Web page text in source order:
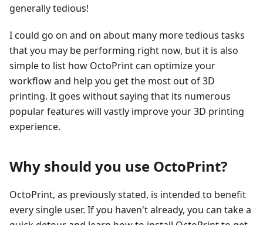
generally tedious!
I could go on and on about many more tedious tasks
that you may be performing right now, but it is also
simple to list how OctoPrint can optimize your
workflow and help you get the most out of 3D
printing. It goes without saying that its numerous
popular features will vastly improve your 3D printing
experience.
Why should you use OctoPrint?
OctoPrint, as previously stated, is intended to benefit
every single user. If you haven't already, you can take a